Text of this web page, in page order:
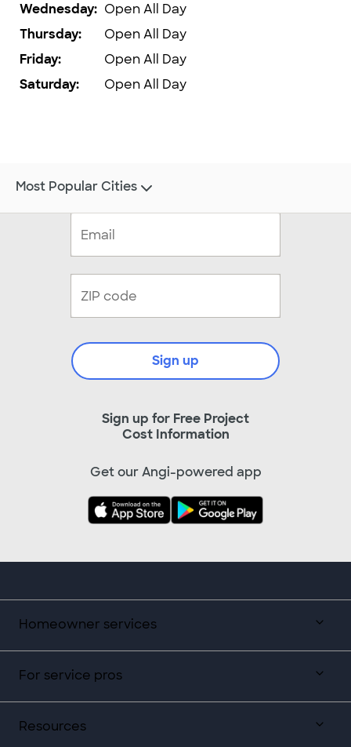
Wednesday: Open All Day
Thursday:
Open All Day
Friday:
Open All Day
Saturday: Open All Day
Homeowner services
For service pros
Resources
Sign up for Free Project
Cost Information
Sign up
Get our Angi-powered app
Most Popular Cities